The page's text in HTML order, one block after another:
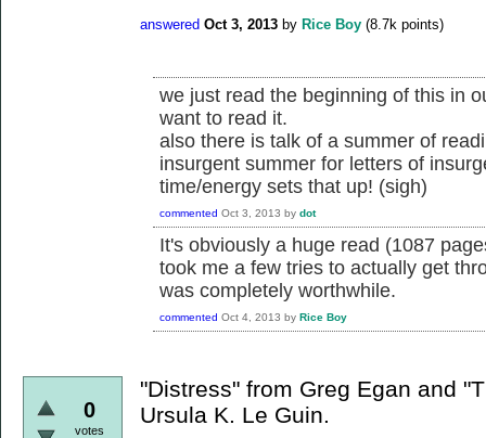
answered Oct 3, 2013 by Rice Boy (8.7k points)
we just read the beginning of this in
want to read it.
also there is talk of a summer of
insurgent summer for letters of
time/energy sets that up! (sigh)
commented Oct 3, 2013 by dot
It's obviously a huge read (1087
took me a few tries to actually get
was completely worthwhile.
commented Oct 4, 2013 by Rice Boy
0
votes
"Distress" from Greg Egan and
Ursula K. Le Guin.